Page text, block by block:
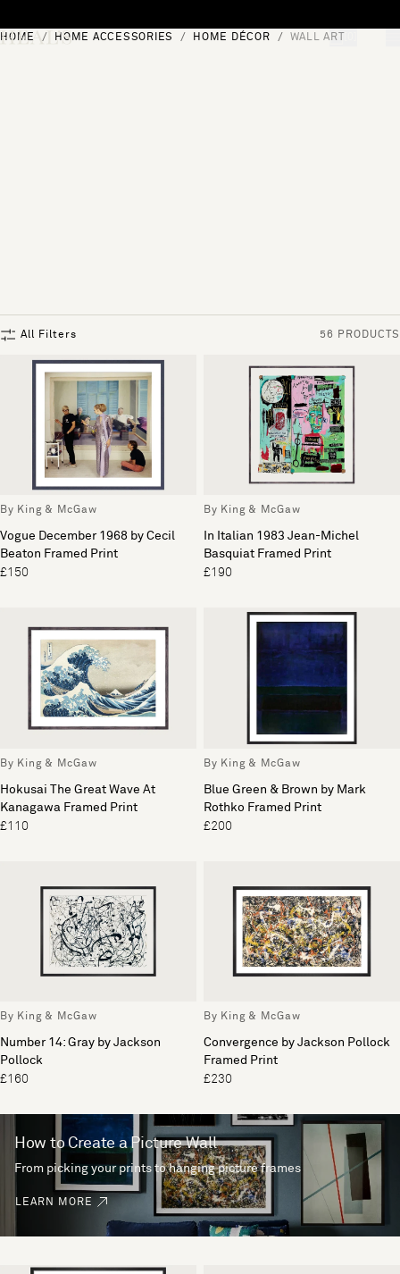
HOME HOME ACCESSORIES HOME DÉCOR WALL ART
All Filters 56 PRODUCTS
By King & McGaw
Vogue December 1968 by Cecil
Beaton Framed Print
£150
By King & McGaw
In Italian 1983 Jean-Michel
Basquiat Framed Print
£190
By King & McGaw
Hokusai The Great Wave At
Kanagawa Framed Print
£110
By King & McGaw
Blue Green & Brown by Mark
Rothko Framed Print
£200
By King & McGaw
Number 14: Gray by Jackson
Pollock
£160
By King & McGaw
Convergence by Jackson Pollock
Framed Print
£230
How to Create a Picture Wall
From picking your prints to hanging picture frames
LEARN MORE